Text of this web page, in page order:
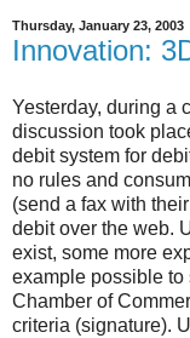
Thursday, January 23, 2003
Innovation:
Yesterday, during a
discussion took
debit system for
no rules and
(send a fax with
debit over the web.
exist, some more
example possible to
Chamber of
criteria (signature).